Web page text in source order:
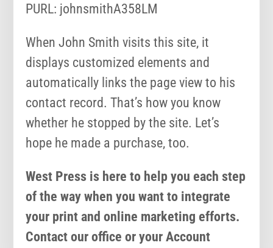
PURL: johnsmithA358LM
When John Smith visits this site, it
displays customized elements and
automatically links the page view to his
contact record. That’s how you know
whether he stopped by the site. Let’s
hope he made a purchase, too.
West Press is here to help you each step
of the way when you want to integrate
your print and online marketing efforts.
Contact our office or your Account